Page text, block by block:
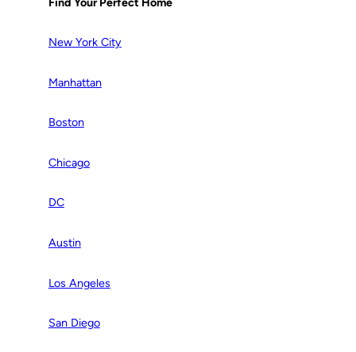
New York City
Manhattan
Boston
Chicago
DC
Austin
Los Angeles
San Diego